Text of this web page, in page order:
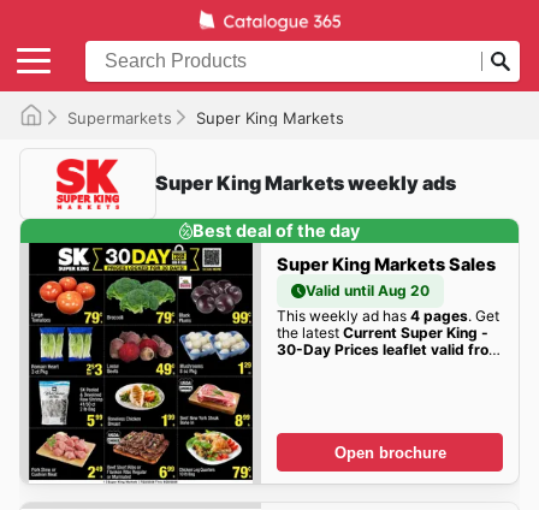
Supermarkets Super King Markets
Super King Markets weekly ads
Best deal of the day
Super King Markets Sales
Valid until Aug 20
This weekly ad has 4 pages. Get
the latest Current Super King -
30-Day Prices leaflet valid from
Open brochure